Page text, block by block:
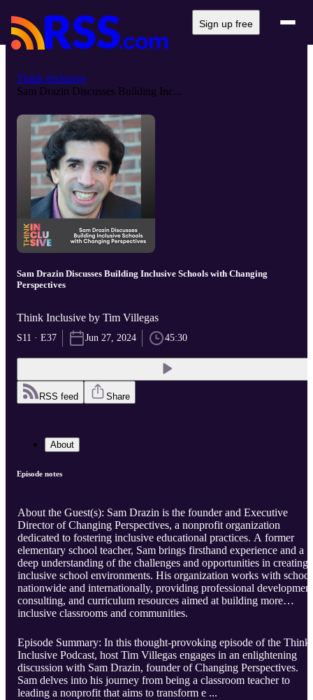
Sign up free
Think Inclusive
Sam Drazin Discusses Building Inc...
Sam Drazin Discusses Building Inclusive Schools with Changing
Perspectives
Think Inclusive by Tim Villegas
S11 · E37 Jun 27, 2024 45:30
RSS feed Share
About
Episode notes
About the Guest(s): Sam Drazin is the founder and Executive
Director of Changing Perspectives, a nonprofit organization
dedicated to fostering inclusive educational practices. A former
elementary school teacher, Sam brings firsthand experience and a
deep understanding of the challenges and opportunities in creating
inclusive school environments. His organization works with
nationwide and internationally, providing professional
consulting, and curriculum resources aimed at building more
inclusive classrooms and communities.
Episode Summary: In this thought-provoking episode of the Think
Inclusive Podcast, host Tim Villegas engages in an enlightening
discussion with Sam Drazin, founder of Changing Perspectives.
Sam delves into his journey from being a classroom teacher to
leading a nonprofit that aims to transform e ...